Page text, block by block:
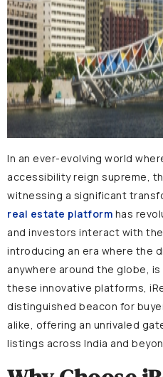
In an ever-evolving world
accessibility reign supreme,
witnessing a significant
real estate platform has
and investors interact with
introducing an era where the
anywhere around the globe,
these innovative platforms,
distinguished beacon for
alike, offering an unrivaled
listings across India and